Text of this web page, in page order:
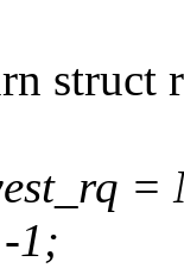
=
1;